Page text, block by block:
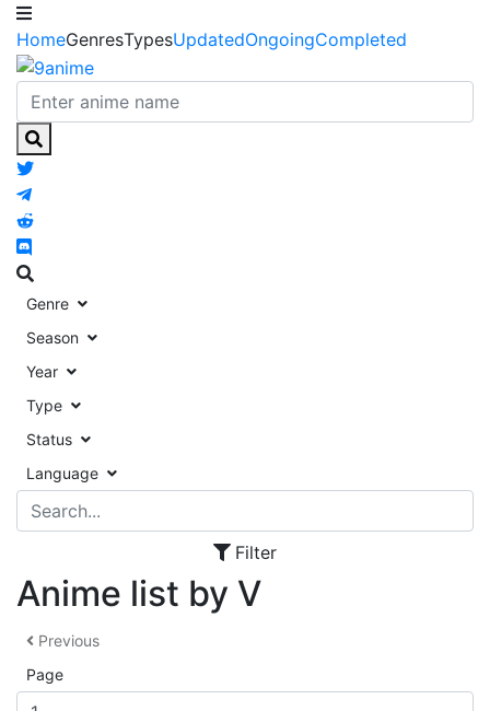
HomeGenresTypesUpdatedOngoingCompleted
Genre
Season
Year
Type
Status
Language
Filter
Anime list by V
Previous
Page